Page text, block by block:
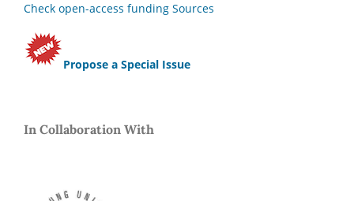
Check open-access funding Sources
Propose a Special Issue
In Collaboration With